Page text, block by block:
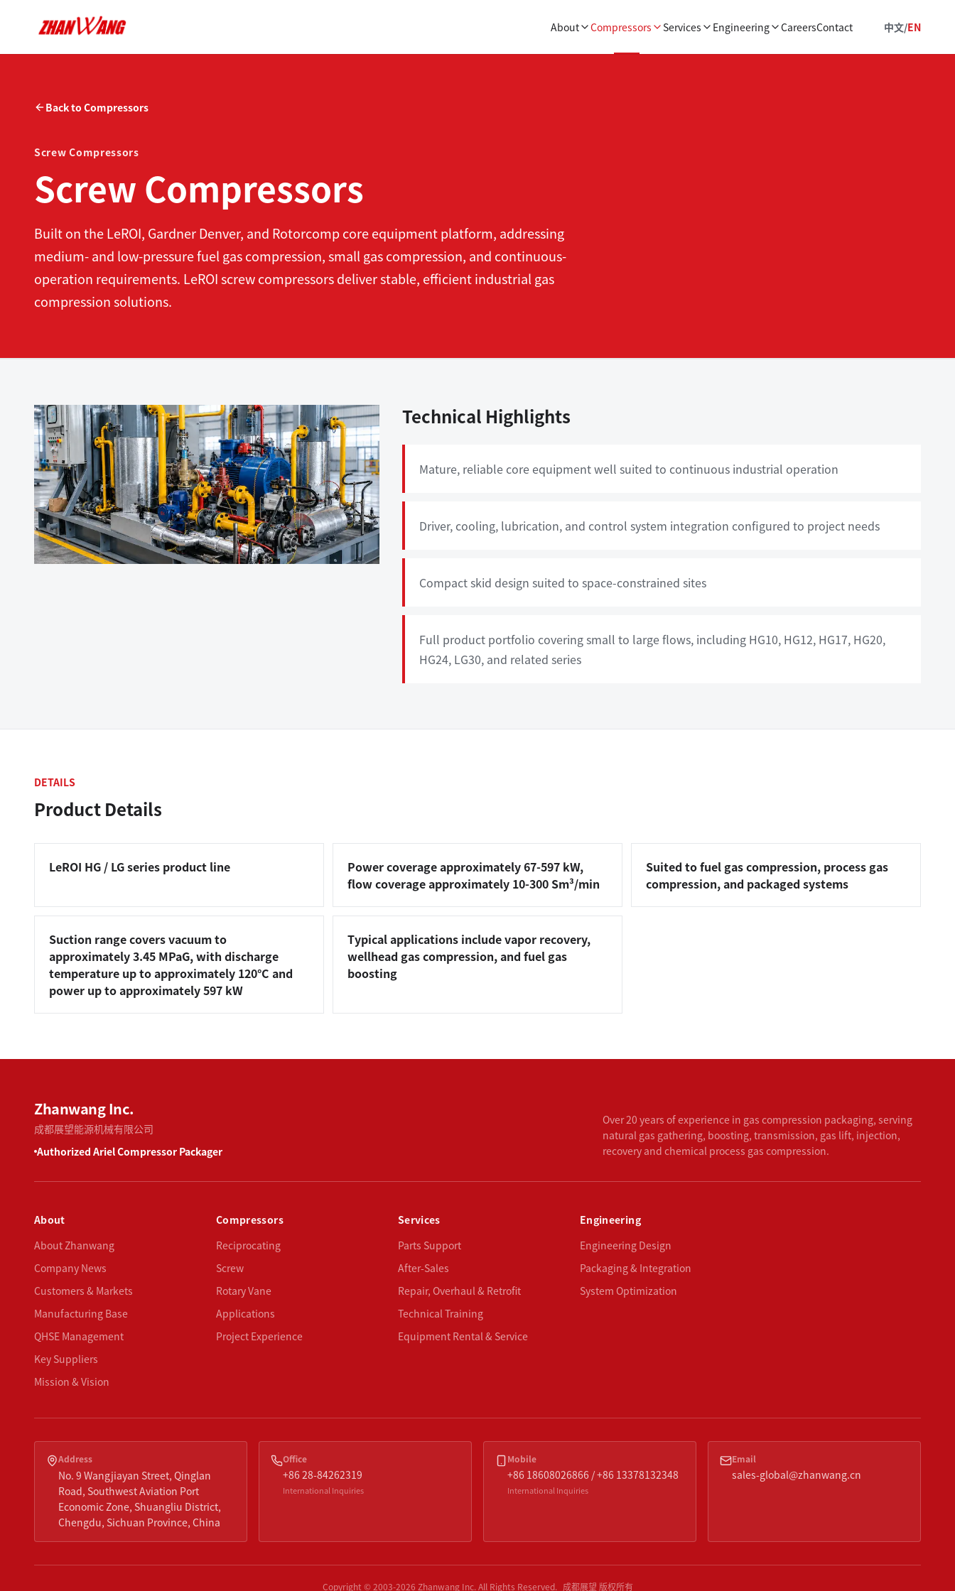
About Compressors Services Engineering CareersContact 中文/EN
Back to Compressors
Screw Compressors
Screw Compressors
Built on the LeROI, Gardner Denver, and Rotorcomp core equipment platform, addressing
medium- and low-pressure fuel gas compression, small gas compression, and continuous-
operation requirements. LeROI screw compressors deliver stable, efficient industrial gas
compression solutions.
Technical Highlights
Mature, reliable core equipment well suited to continuous industrial operation
Driver, cooling, lubrication, and control system integration configured to project needs
Compact skid design suited to space-constrained sites
Full product portfolio covering small to large flows, including HG10, HG12, HG17, HG20,
HG24, LG30, and related series
DETAILS
Product Details
LeROI HG / LG series product line
Power coverage approximately 67-597 kW,
flow coverage approximately 10-300 Sm³/min
Suited to fuel gas compression, process gas
compression, and packaged systems
Suction range covers vacuum to
approximately 3.45 MPaG, with discharge
temperature up to approximately 120°C and
power up to approximately 597 kW
Typical applications include vapor recovery,
wellhead gas compression, and fuel gas
boosting
Zhanwang Inc.
成都展望能源机械有限公司
Authorized Ariel Compressor Packager
Over 20 years of experience in gas compression packaging, serving
natural gas gathering, boosting, transmission, gas lift, injection,
recovery and chemical process gas compression.
About
About Zhanwang
Company News
Customers & Markets
Manufacturing Base
QHSE Management
Key Suppliers
Mission & Vision
Compressors
Reciprocating
Screw
Rotary Vane
Applications
Project Experience
Services
Parts Support
After-Sales
Repair, Overhaul & Retrofit
Technical Training
Equipment Rental & Service
Engineering
Engineering Design
Packaging & Integration
System Optimization
Address
No. 9 Wangjiayan Street, Qinglan
Road, Southwest Aviation Port
Economic Zone, Shuangliu District,
Chengdu, Sichuan Province, China
Office
+86 28-84262319
International Inquiries
Mobile
+86 18608026866 / +86 13378132348
International Inquiries
Email
sales-global@zhanwang.cn
Copyright © 2003-2026 Zhanwang Inc. All Rights Reserved. 成都展望 版权所有